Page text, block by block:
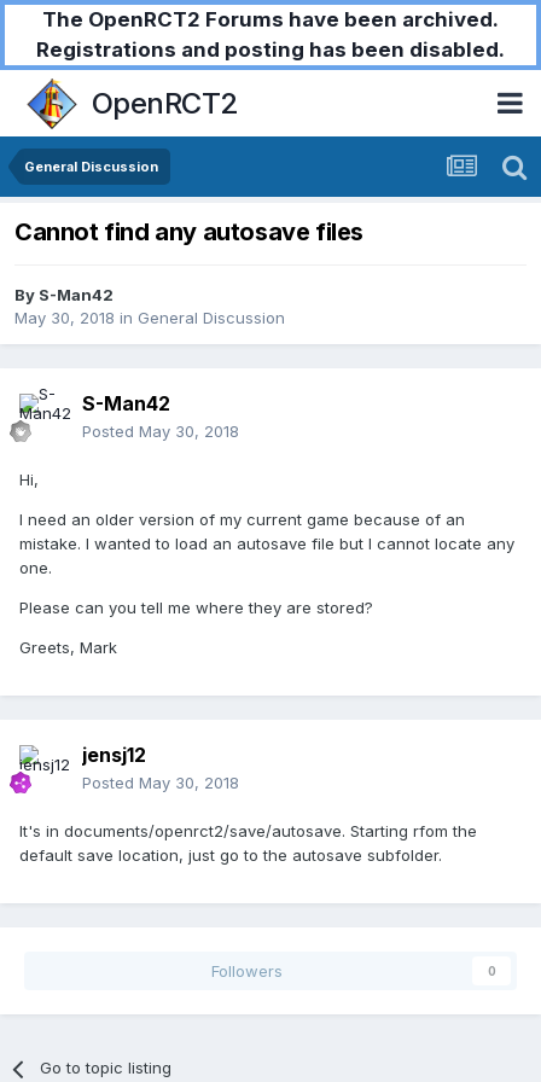
The OpenRCT2 Forums have been archived.
Registrations and posting has been disabled.
OpenRCT2
General Discussion
Cannot find any autosave files
By S-Man42
May 30, 2018 in General Discussion
S-Man42
Posted May 30, 2018
Hi,
I need an older version of my current game because of an
mistake. I wanted to load an autosave file but I cannot locate any
one.
Please can you tell me where they are stored?
Greets, Mark
jensj12
Posted May 30, 2018
It's in documents/openrct2/save/autosave. Starting rfom the
default save location, just go to the autosave subfolder.
Followers 0
Go to topic listing